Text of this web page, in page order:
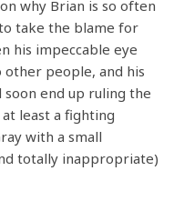
why Brian is so often
take the blame for
his impeccable eye
people, and his
soon end up ruling the
least a fighting
with a small
totally inappropriate)